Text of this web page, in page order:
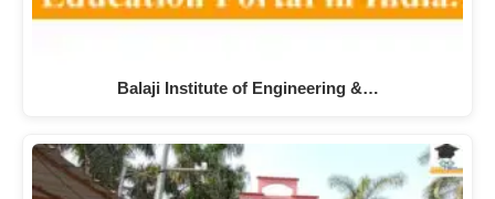
Balaji Institute of Engineering &…